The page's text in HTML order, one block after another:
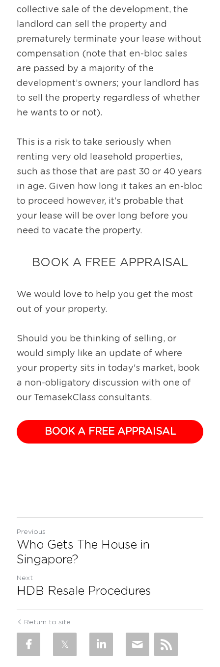
collective sale of the development, the
landlord can sell the property and
prematurely terminate your lease without
compensation (note that en-bloc sales
are passed by a majority of the
development’s owners; your landlord has
to sell the property regardless of whether
he wants to or not).
This is a risk to take seriously when
renting very old leasehold properties,
such as those that are past 30 or 40 years
in age. Given how long it takes an en-bloc
to proceed however, it’s probable that
your lease will be over long before you
need to vacate the property.
BOOK A FREE APPRAISAL
We would love to help you get the most
out of your property.
Should you be thinking of selling, or
would simply like an update of where
your property sits in today's market, book
a non-obligatory discussion with one of
our TemasekClass consultants.
BOOK A FREE APPRAISAL
Previous
Who Gets The House in
Singapore?
Next
HDB Resale Procedures
Return to site